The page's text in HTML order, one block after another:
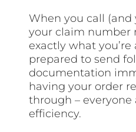
When you call (and
your claim number
exactly what
prepared to send
documentation
having your order
through – everyone
efficiency.